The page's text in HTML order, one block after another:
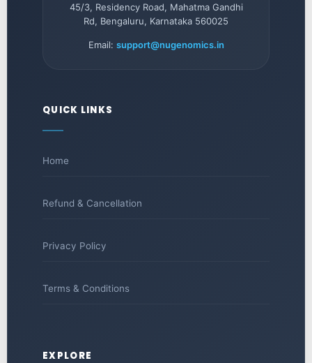
45/3, Residency Road, Mahatma Gandhi
Rd, Bengaluru, Karnataka 560025
Email: support@nugenomics.in
QUICK LINKS
Home
Refund & Cancellation
Privacy Policy
Terms & Conditions
EXPLORE